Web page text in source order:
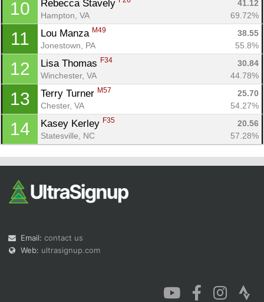
10 Rebecca Stavely
41.12
Hampton, VA
69.72%
11 Lou Manza M49
38.55
Jonestown, PA
55.8%
12 Lisa Thomas F34
30.84
Winchester, VA
44.78%
13 Terry Turner M57
25.70
Chester, VA
54.27%
14 Kasey Kerley F35
20.56
Statesville, NC
57.28%
Email: contact us
Web: ultrasignup.com